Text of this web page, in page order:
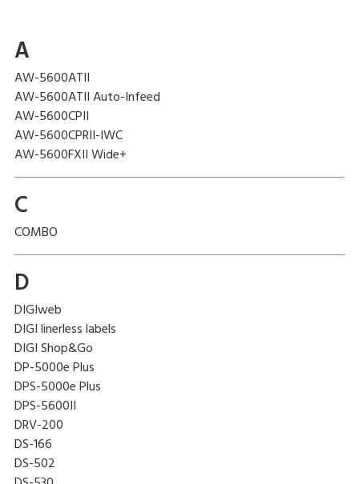
A
AW-5600ATII
AW-5600ATII Auto-Infeed
AW-5600CPII
AW-5600CPRII-IWC
AW-5600FXII Wide+
C
COMBO
D
DIGIweb
DIGI linerless labels
DIGI Shop&Go
DP-5000e Plus
DPS-5000e Plus
DPS-5600II
DRV-200
DS-166
DS-502